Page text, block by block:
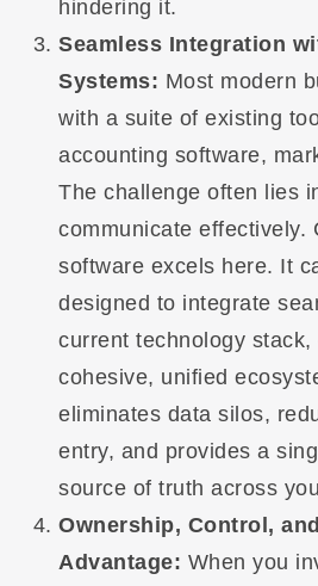
hindering it.
Seamless Integration
Systems: Most modern
with a suite of existing
accounting software,
The challenge often lies
communicate effectively.
software excels here. It
designed to integrate
current technology
cohesive, unified
eliminates data silos,
entry, and provides a
source of truth across
Ownership, Control,
Advantage: When you